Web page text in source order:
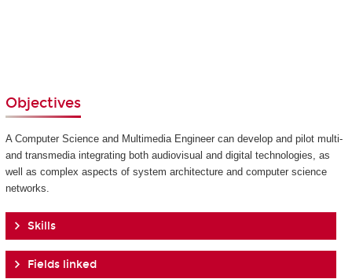
Objectives
A Computer Science and Multimedia Engineer can develop and pilot multi-
and transmedia integrating both audiovisual and digital technologies, as
well as complex aspects of system architecture and computer science
networks.
Skills
Fields linked